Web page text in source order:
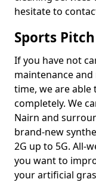
hesitate to
Sports
If you have not
maintenance
time, we are
completely. We
Nairn and
brand-new
2G up to 5G. All-
you want to
your artificial